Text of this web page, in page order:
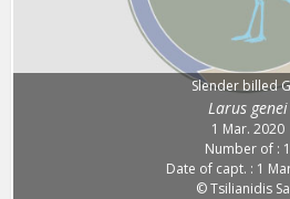
Slender billed
Larus genei
1 Mar. 2020
Number of : 1
Date of capt. : 1
© Tsilianidis